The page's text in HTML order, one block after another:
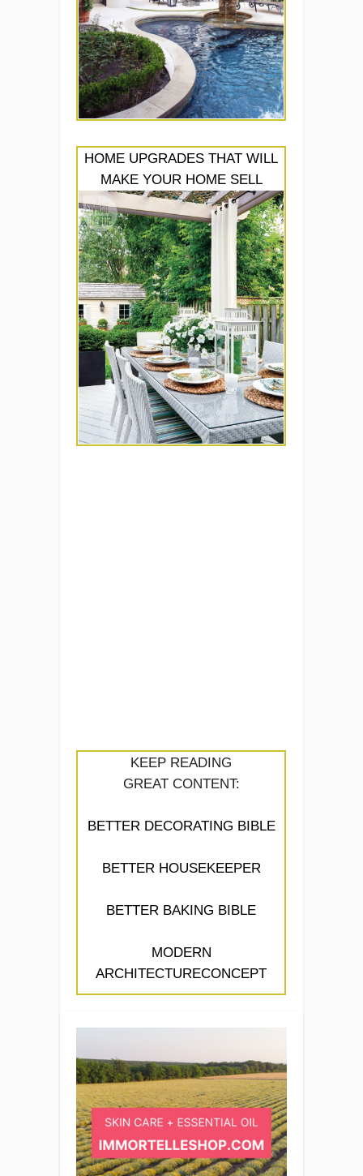
HOME UPGRADES THAT WILL
MAKE YOUR HOME SELL
KEEP READING
GREAT CONTENT:
BETTER DECORATING BIBLE
BETTER HOUSEKEEPER
BETTER BAKING BIBLE
MODERN
ARCHITECTURECONCEPT